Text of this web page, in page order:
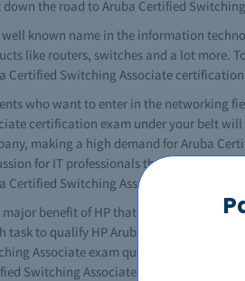
down the road to Aruba Certified
well known name in the information
like routers, switches and a lot more.
Certified Switching Associate
who want to enter in the networking
certification exam under your belt will
making a high demand for Aruba
for IT professionals these days. If
Certified Switching Associate
major benefit of HP that it converts your
task to qualify HP Aruba Certified
Associate exam questions and
Switching Associate brain dump.